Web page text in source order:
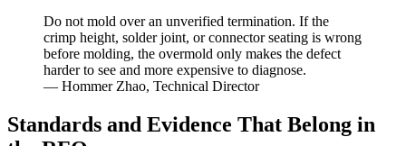
Do not mold over an unverified termination. If the
crimp height, solder joint, or connector seating is wrong
before molding, the overmold only makes the defect
harder to see and more expensive to diagnose.
— Hommer Zhao, Technical Director
Standards and Evidence That Belong in